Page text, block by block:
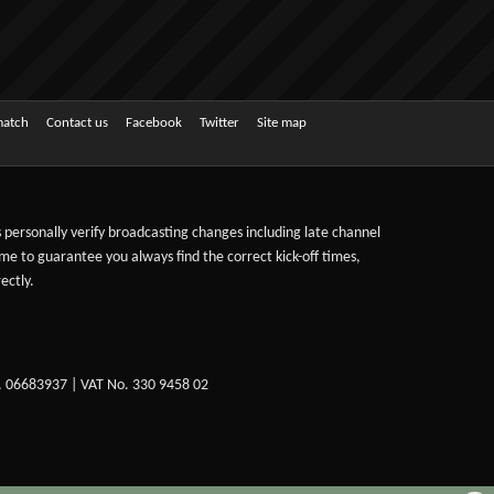
Contact us Facebook Twitter Site map
verify broadcasting changes including late channel
to guarantee you always find the correct kick-off times,
| VAT No. 330 9458 02